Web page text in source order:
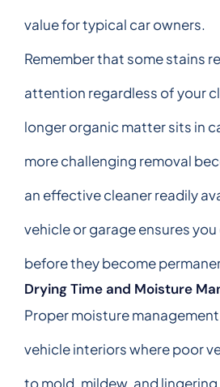
value for typical car owners.
Remember that some stains
attention regardless of your
longer organic matter sits in
more challenging removal
an effective cleaner readily
vehicle or garage ensures
before they become
Drying Time and Moisture
Proper moisture
vehicle interiors where poor
to mold, mildew, and